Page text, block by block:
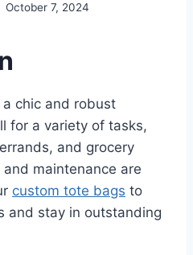
October 7, 2024
chic and robust
for a variety of tasks,
and grocery
maintenance are
custom tote bags to
and stay in outstanding